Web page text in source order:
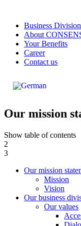
Business
About
Your Benefits
Career
Contact us
Our mission
Show table of contents
2
3
Our mission
Mission
Vision
Our business
Our values